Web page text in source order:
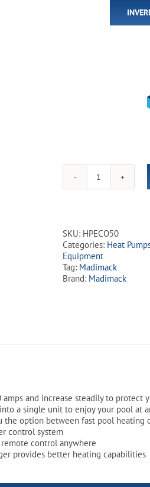
Madimack
-
Variable-
Speed
Heat
Pump
quantity
SKU: HPECO50
Categories: Heat
Equipment
Tag: Madimack
Brand: Madimack
and increase steadily to protect
a single unit to enjoy your pool at
the option between fast pool heating
control system
control anywhere
provides better heating capabilities